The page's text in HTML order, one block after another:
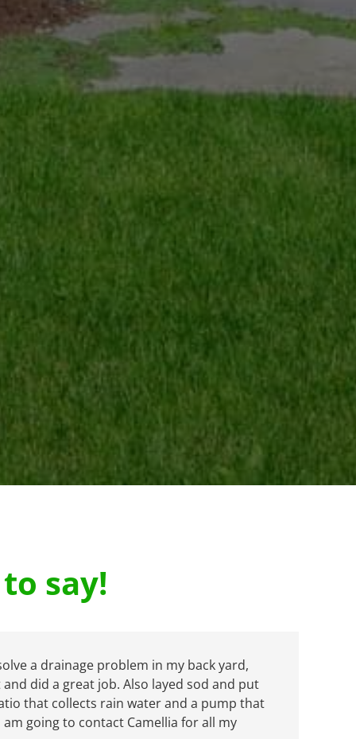
say!
a drainage problem in my back yard,
did a great job. Also layed sod and put
that collects rain water and a pump that
going to contact Camellia for all my